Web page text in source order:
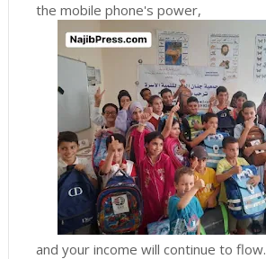
the mobile phone's power,
and your income will continue to flow.